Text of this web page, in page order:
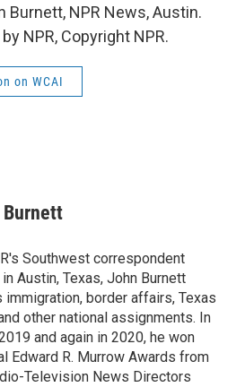
Burnett, NPR News, Austin.
NPR, Copyright NPR.
on WCAI
Southwest correspondent
Austin, Texas, John Burnett
immigration, border affairs, Texas
other national assignments. In
and again in 2020, he won
Edward R. Murrow Awards from
Television News Directors